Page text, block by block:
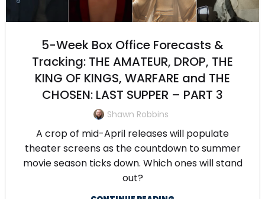
5-Week Box Office Forecasts &
Tracking: THE AMATEUR, DROP, THE
KING OF KINGS, WARFARE and THE
CHOSEN: LAST SUPPER – PART 3
Shawn Robbins
A crop of mid-April releases will populate
theater screens as the countdown to summer
movie season ticks down. Which ones will stand
out?